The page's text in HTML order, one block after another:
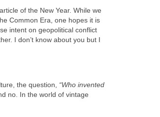
of the New Year. While we
Common Era, one hopes it is
intent on geopolitical conflict
I don’t know about you but I
the question, “Who invented
no. In the world of vintage